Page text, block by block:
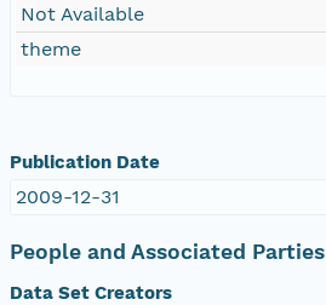
Not Available
theme
Publication Date
2009-12-31
People and Associated Parties
Data Set Creators